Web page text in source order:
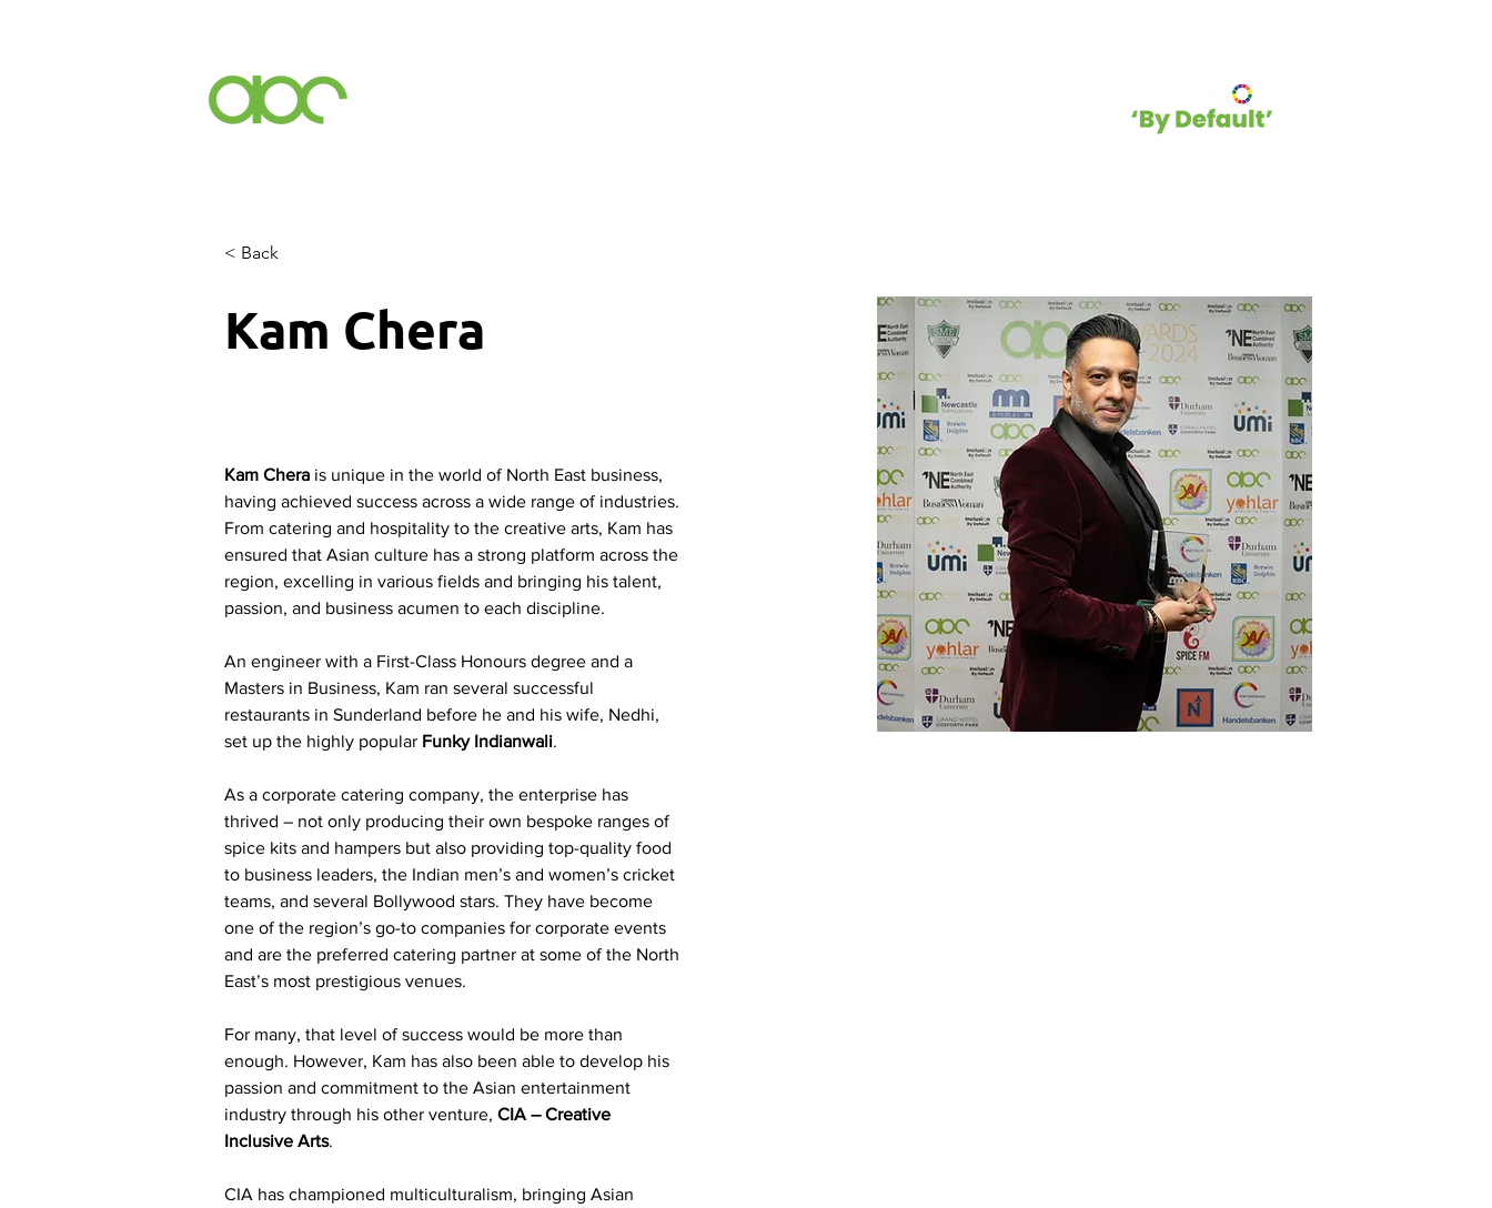
< Back
Kam Chera
Kam Chera is unique in the world of North East business,
having achieved success across a wide range of industries.
From catering and hospitality to the creative arts, Kam has
ensured that Asian culture has a strong platform across the
region, excelling in various fields and bringing his talent,
passion, and business acumen to each discipline.
An engineer with a First-Class Honours degree and a
Masters in Business, Kam ran several successful
restaurants in Sunderland before he and his wife, Nedhi,
set up the highly popular Funky Indianwali.
As a corporate catering company, the enterprise has
thrived – not only producing their own bespoke ranges of
spice kits and hampers but also providing top-quality food
to business leaders, the Indian men’s and women’s cricket
teams, and several Bollywood stars. They have become
one of the region’s go-to companies for corporate events
and are the preferred catering partner at some of the North
East’s most prestigious venues.
For many, that level of success would be more than
enough. However, Kam has also been able to develop his
passion and commitment to the Asian entertainment
industry through his other venture, CIA – Creative
Inclusive Arts.
CIA has championed multiculturalism, bringing Asian